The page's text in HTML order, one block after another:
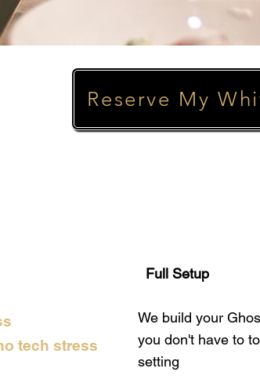
Reserve My
tech stress
Full Setup
We build your
you don't have to
setting